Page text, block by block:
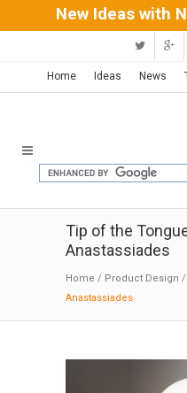
New Ideas with
Home Ideas News
Tip of the
Anastassiades
Home / Product Design /
Anastassiades